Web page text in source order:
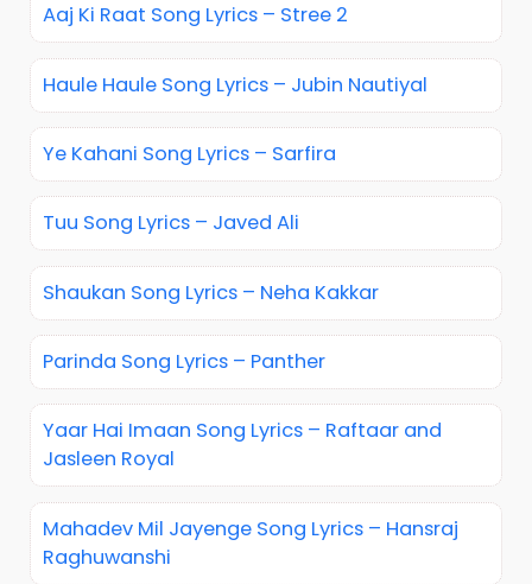
Aaj Ki Raat Song Lyrics – Stree 2
Haule Haule Song Lyrics – Jubin Nautiyal
Ye Kahani Song Lyrics – Sarfira
Tuu Song Lyrics – Javed Ali
Shaukan Song Lyrics – Neha Kakkar
Parinda Song Lyrics – Panther
Yaar Hai Imaan Song Lyrics – Raftaar and
Jasleen Royal
Mahadev Mil Jayenge Song Lyrics – Hansraj
Raghuwanshi